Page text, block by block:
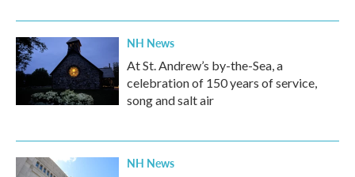
NH News
At St. Andrew’s by-the-Sea, a
celebration of 150 years of service,
song and salt air
NH News